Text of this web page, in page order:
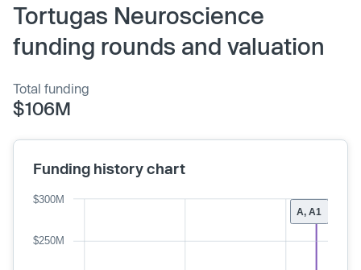
Tortugas Neuroscience
funding rounds and valuation
Total funding
$106M
Funding history chart
A, A1
$250M
$300M